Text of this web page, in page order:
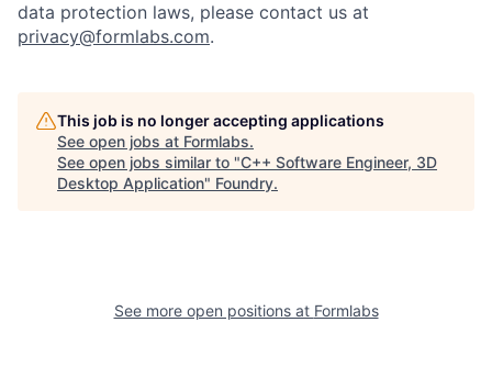
data protection laws, please contact us at
privacy@formlabs.com.
This job is no longer accepting applications
See open jobs at Formlabs.
See open jobs similar to "C++ Software Engineer, 3D
Desktop Application" Foundry.
See more open positions at Formlabs